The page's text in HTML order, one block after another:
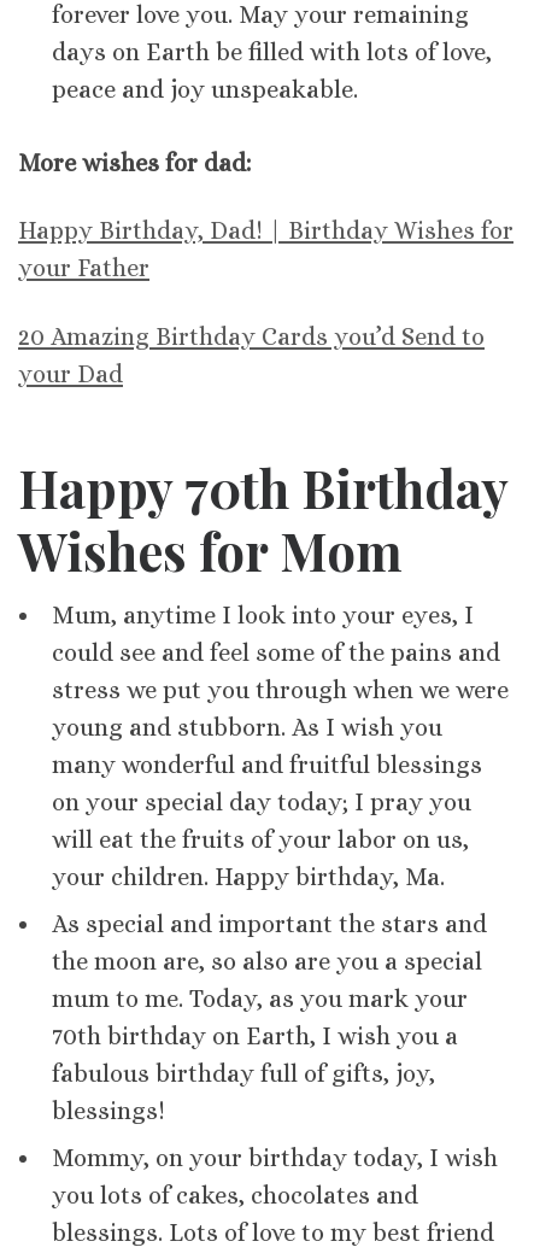
forever love you. May your remaining
days on Earth be filled with lots of love,
peace and joy unspeakable.
More wishes for dad:
Happy Birthday, Dad! | Birthday Wishes for
your Father
20 Amazing Birthday Cards you’d Send to
your Dad
Happy 70th Birthday
Wishes for Mom
Mum, anytime I look into your eyes, I
could see and feel some of the pains and
stress we put you through when we were
young and stubborn. As I wish you
many wonderful and fruitful blessings
on your special day today; I pray you
will eat the fruits of your labor on us,
your children. Happy birthday, Ma.
As special and important the stars and
the moon are, so also are you a special
mum to me. Today, as you mark your
70th birthday on Earth, I wish you a
fabulous birthday full of gifts, joy,
blessings!
Mommy, on your birthday today, I wish
you lots of cakes, chocolates and
blessings. Lots of love to my best friend